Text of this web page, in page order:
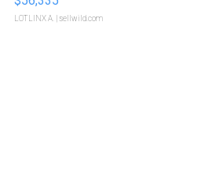
LOTLINX A. | sellwild.com